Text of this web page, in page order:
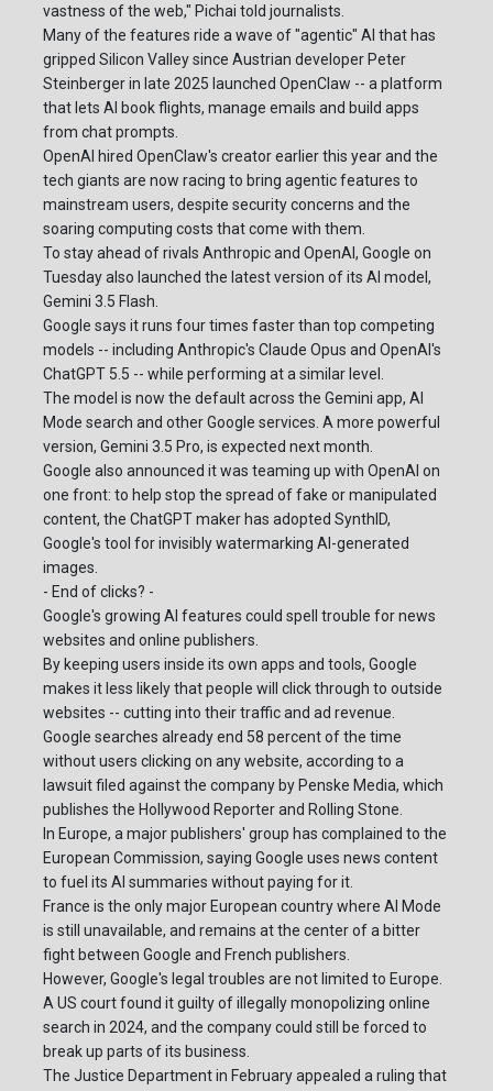
vastness of the web," Pichai told journalists.
Many of the features ride a wave of "agentic" AI that has
gripped Silicon Valley since Austrian developer Peter
Steinberger in late 2025 launched OpenClaw -- a platform
that lets AI book flights, manage emails and build apps
from chat prompts.
OpenAI hired OpenClaw's creator earlier this year and the
tech giants are now racing to bring agentic features to
mainstream users, despite security concerns and the
soaring computing costs that come with them.
To stay ahead of rivals Anthropic and OpenAI, Google on
Tuesday also launched the latest version of its AI model,
Gemini 3.5 Flash.
Google says it runs four times faster than top competing
models -- including Anthropic's Claude Opus and OpenAI's
ChatGPT 5.5 -- while performing at a similar level.
The model is now the default across the Gemini app, AI
Mode search and other Google services. A more powerful
version, Gemini 3.5 Pro, is expected next month.
Google also announced it was teaming up with OpenAI on
one front: to help stop the spread of fake or manipulated
content, the ChatGPT maker has adopted SynthID,
Google's tool for invisibly watermarking AI-generated
images.
- End of clicks? -
Google's growing AI features could spell trouble for news
websites and online publishers.
By keeping users inside its own apps and tools, Google
makes it less likely that people will click through to outside
websites -- cutting into their traffic and ad revenue.
Google searches already end 58 percent of the time
without users clicking on any website, according to a
lawsuit filed against the company by Penske Media, which
publishes the Hollywood Reporter and Rolling Stone.
In Europe, a major publishers' group has complained to the
European Commission, saying Google uses news content
to fuel its AI summaries without paying for it.
France is the only major European country where AI Mode
is still unavailable, and remains at the center of a bitter
fight between Google and French publishers.
However, Google's legal troubles are not limited to Europe.
A US court found it guilty of illegally monopolizing online
search in 2024, and the company could still be forced to
break up parts of its business.
The Justice Department in February appealed a ruling that